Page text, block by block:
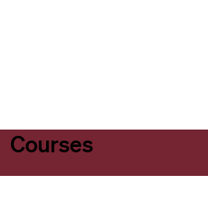
Courses